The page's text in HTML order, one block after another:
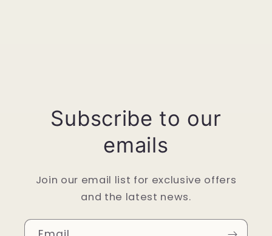
Subscribe to our
emails
Join our email list for exclusive offers
and the latest news.